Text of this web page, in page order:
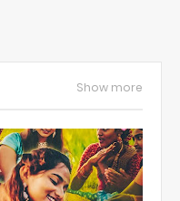
Show more